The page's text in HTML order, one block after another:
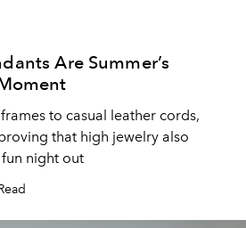
Are Summer’s
to casual leather cords,
that high jewelry also
night out